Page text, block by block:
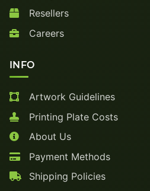
Resellers
Careers
INFO
Artwork Guidelines
Printing Plate Costs
About Us
Payment Methods
Shipping Policies